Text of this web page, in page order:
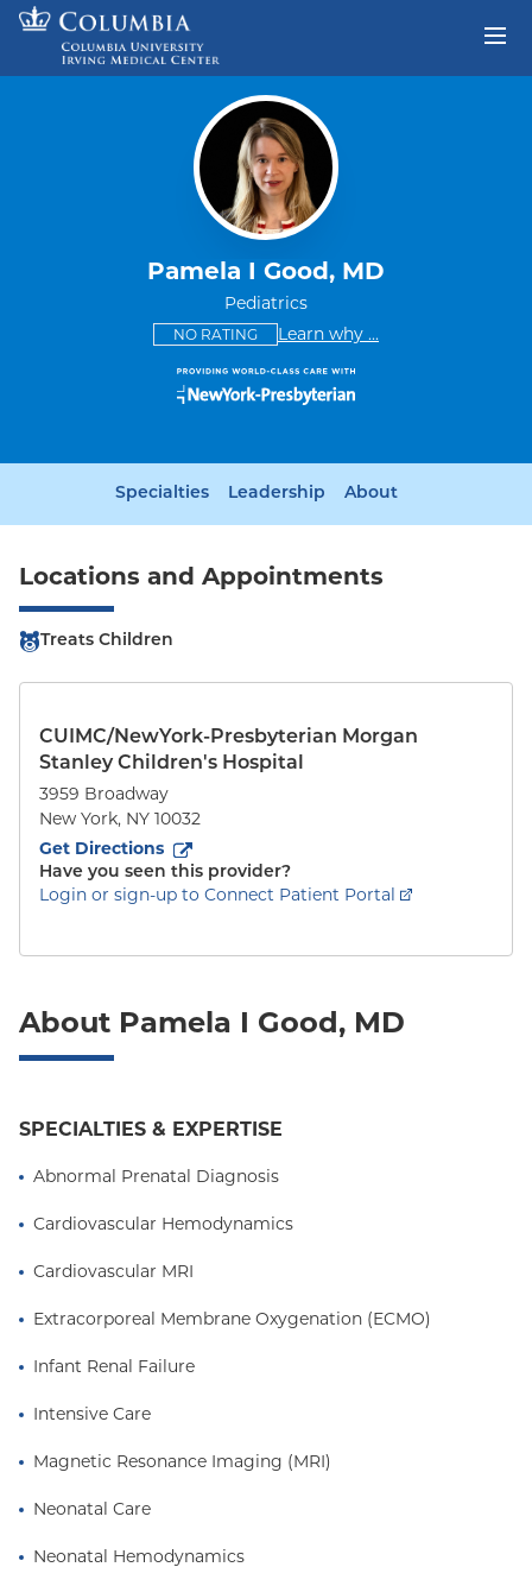
Skip to content
Pamela I Good, MD
Pediatrics
NO RATINGThis provider has no ratings
Learn why some providers
...
Specialties Leadership About
Locations and Appointments
Treats Children
CUIMC/NewYork-Presbyterian Morgan
Stanley Children's Hospital
3959 Broadway
New York, NY 10032
Get Directions
to3959 Broadway
Have you seen this provider?
Login or sign-up to Connect Patient Portal
About Pamela I Good, MD
SPECIALTIES & EXPERTISE
Abnormal Prenatal Diagnosis
Cardiovascular Hemodynamics
Cardiovascular MRI
Extracorporeal Membrane Oxygenation (ECMO)
Infant Renal Failure
Intensive Care
Magnetic Resonance Imaging (MRI)
Neonatal Care
Neonatal Hemodynamics